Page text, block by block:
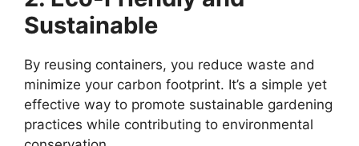
Sustainable
By reusing containers, you reduce waste and
minimize your carbon footprint. It’s a simple yet
effective way to promote sustainable gardening
practices while contributing to environmental